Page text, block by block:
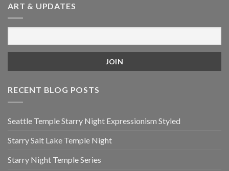
ART & UPDATES
RECENT BLOG POSTS
Seattle Temple Starry Night Expressionism Styled
Starry Salt Lake Temple Night
Starry Night Temple Series